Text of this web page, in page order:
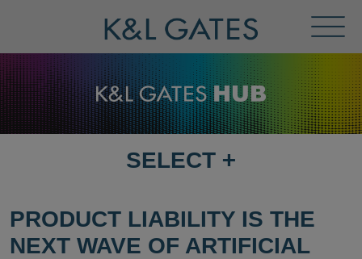
Menu
SELECT
PAGE
SELECT +
PRODUCT LIABILITY IS THE
NEXT WAVE OF ARTIFICIAL